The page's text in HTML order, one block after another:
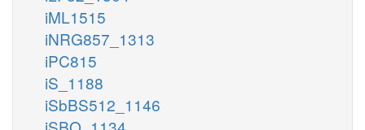
iML1515
iNRG857_1313
iPC815
iS_1188
iSbBS512_1146